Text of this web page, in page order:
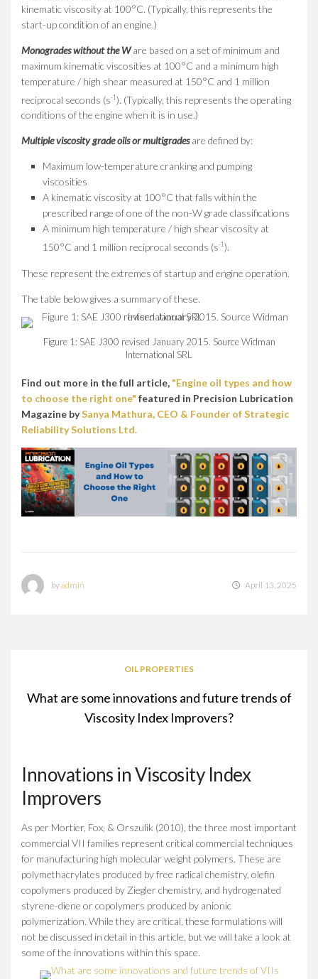
kinematic viscosity at 100°C. (Typically, this represents the
start-up condition of an engine.)
Monogrades without the Ware based on a set of minimum and
maximum kinematic viscosities at 100°C and a minimum high
temperature / high shear measured at 150°C and 1 million
reciprocal seconds (s-1). (Typically, this represents the operating
conditions of the engine when it is in use.)
Multiple viscosity grade oils or multigradesare defined by:
Maximum low-temperature cranking and pumping
viscosities
A kinematic viscosity at 100°C that falls within the
prescribed range of one of the non-W grade classifications
A minimum high temperature / high shear viscosity at
150°C and 1 million reciprocal seconds (s-1).
These represent the extremes of startup and engine operation.
The table below gives a summary of these.
Figure 1: SAE J300 revised January 2015. Source Widman
International SRL
Find out more in the full article, "Engine oil types and how
to choose the right one" featured in Precision Lubrication
Magazine bySanya Mathura, CEO & Founder of Strategic
Reliability Solutions Ltd.
byadmin April 13, 2025
OIL PROPERTIES
What are some innovations and future trends of
Viscosity Index Improvers?
Innovations in Viscosity Index
Improvers
As per Mortier, Fox, & Orszulik (2010), the three most important
commercial VII families represent critical commercial techniques
for manufacturing high molecular weight polymers. These are
polymethacrylates produced by free radical chemistry, olefin
copolymers produced by Ziegler chemistry, and hydrogenated
styrene-diene or copolymers produced by anionic
polymerization. While they are critical, these formulations will
not be discussed in detail in this article, but we will take a look at
some of the innovations within this space.